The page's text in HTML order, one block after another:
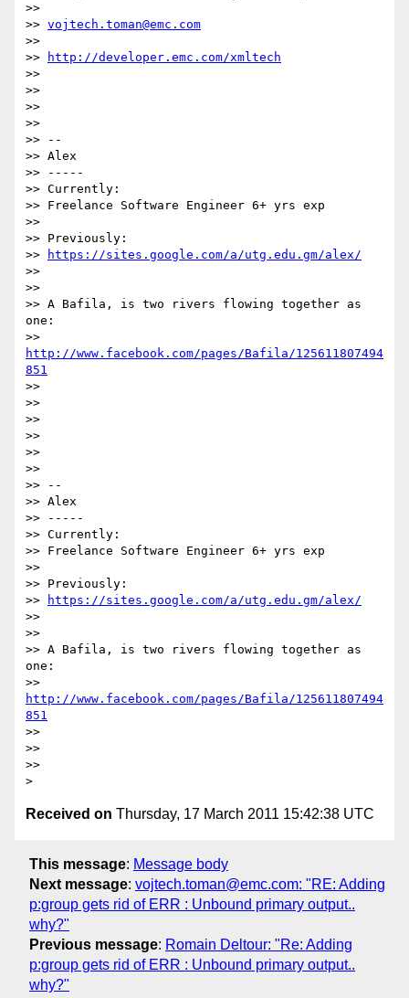
>>
>> vojtech.toman@emc.com
>>
>>
http://developer.emc.com/xmltech
>>
>>
>>
>>
>> --
>> Alex
>> -----
>> Currently:
>> Freelance Software Engineer 6+ yrs exp
>>
>> Previously:
>>
https://sites.google.com/a/utg.edu.gm/alex/
>>
>>
>> A Bafila, is two rivers flowing together as
one:
http://www.facebook.com/pages/Bafila/125611807494
851
>>
>>
>>
>>
>>
>>
>> --
>> Alex
>> -----
>> Currently:
>> Freelance Software Engineer 6+ yrs exp
>>
>> Previously:
>>
https://sites.google.com/a/utg.edu.gm/alex/
>>
>>
>> A Bafila, is two rivers flowing together as
one:
http://www.facebook.com/pages/Bafila/125611807494
851
>>
>>
>>
Received on Thursday, 17 March 2011 15:42:38 UTC
This message: Message body
Next message: vojtech.toman@emc.com: "RE: Adding
p:group gets rid of ERR : Unbound primary output..
why?"
Previous message: Romain Deltour: "Re: Adding
p:group gets rid of ERR : Unbound primary output..
why?"